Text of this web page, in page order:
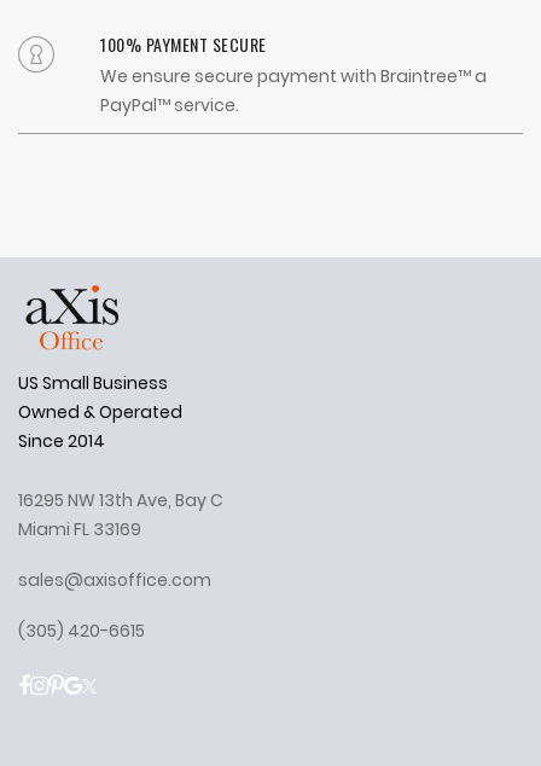
100% PAYMENT SECURE
We ensure secure payment with Braintree™ a
PayPal™ service.
US Small Business
Owned & Operated
Since 2014
16295 NW 13th Ave, Bay C
Miami FL 33169
sales@axisoffice.com
(305) 420-6615